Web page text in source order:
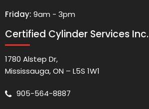
Friday: 9am - 3pm
Certified Cylinder Services Inc.
1780 Alstep Dr,
Mississauga, ON – L5S 1W1
905-564-8887